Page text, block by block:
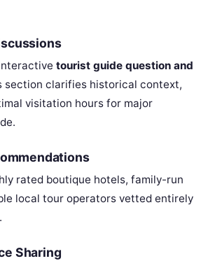
tourist guide question and
section clarifies historical context,
visitation hours for major
rated boutique hotels, family-run
local tour operators vetted entirely
Sharing